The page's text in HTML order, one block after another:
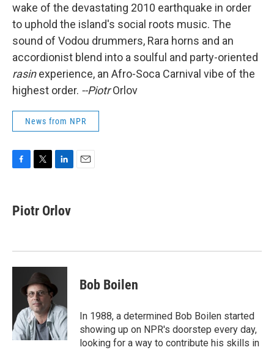
wake of the devastating 2010 earthquake in order
to uphold the island's social roots music. The
sound of Vodou drummers, Rara horns and an
accordionist blend into a soulful and party-oriented
rasinexperience, an Afro-Soca Carnival vibe of the
highest order. --PiotrOrlov
News from NPR
e
b
k
t
t
k
e
n
Piotr Orlov
Bob Boilen
In 1988, a determined Bob Boilen started
showing up on NPR's doorstep every day,
looking for a way to contribute his skills in